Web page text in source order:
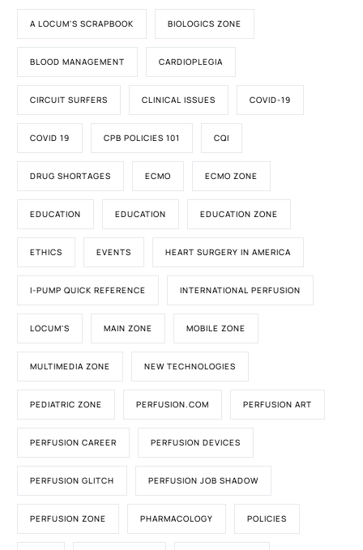
A LOCUM'S SCRAPBOOK BIOLOGICS ZONE
BLOOD MANAGEMENT CARDIOPLEGIA
CIRCUIT SURFERS CLINICAL ISSUES COVID-19
COVID 19 CPB POLICIES 101 CQI
DRUG SHORTAGES ECMO ECMO ZONE
EDUCATION EDUCATION EDUCATION ZONE
ETHICS EVENTS HEART SURGERY IN AMERICA
I-PUMP QUICK REFERENCE INTERNATIONAL PERFUSION
LOCUM'S MAIN ZONE MOBILE ZONE
MULTIMEDIA ZONE NEW TECHNOLOGIES
PEDIATRIC ZONE PERFUSION.COM PERFUSION ART
PERFUSION CAREER PERFUSION DEVICES
PERFUSION GLITCH PERFUSION JOB SHADOW
PERFUSION ZONE PHARMACOLOGY POLICIES